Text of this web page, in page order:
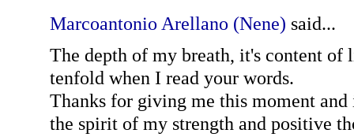
Marcoantonio Arellano (Nene) said...
The depth of my breath, it's content of
tenfold when I read your words.
Thanks for giving me this moment
the spirit of my strength and positive